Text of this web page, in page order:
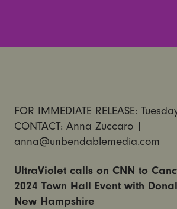
FOR IMMEDIATE RELEASE:
CONTACT: Anna Zuccaro |
anna@unbendablemedia.com
UltraViolet calls on CNN to
2024 Town Hall Event with
New Hampshire